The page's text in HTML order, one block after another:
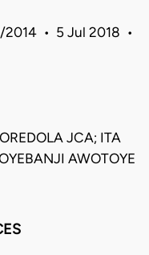
• 5 Jul 2018 •
JCA; ITA
AWOTOYE